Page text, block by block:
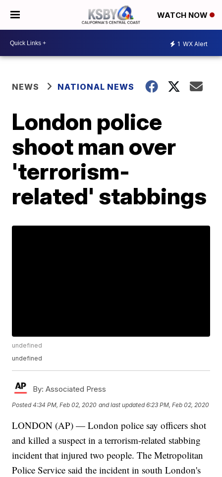
WATCH NOW
1 WX Alert
NEWS NATIONAL NEWS
London police
shoot man over
'terrorism-
related' stabbings
undefined
undefined
By: Associated Press
Posted4:34 PM, Feb 02, 2020 and last updated 6:23 PM, Feb 02, 2020
LONDON (AP) — London police say officers shot
and killed a suspect in a terrorism-related stabbing
incident that injured two people. The Metropolitan
Police Service said the incident in south London's